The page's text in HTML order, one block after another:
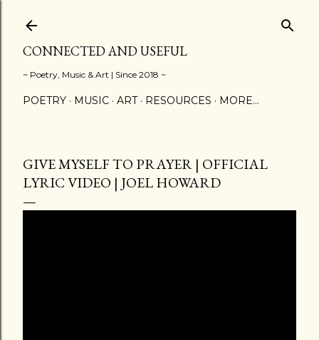
CONNECTED AND USEFUL
~ Poetry, Music & Art | Since 2018 ~
POETRY MUSIC ART RESOURCES MORE…
GIVE MYSELF TO PRAYER | OFFICIAL
LYRIC VIDEO | JOEL HOWARD